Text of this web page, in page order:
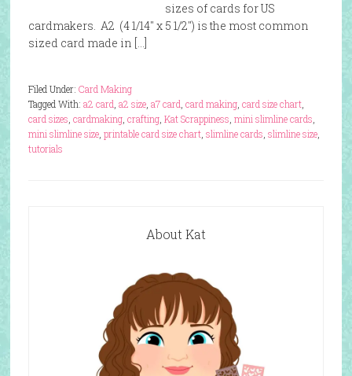
sizes of cards for US
cardmakers. A2 (4 1/14″ x 5 1/2″) is the most common
sized card made in […]
Filed Under: Card Making
Tagged With: a2 card a2 size, a7 card card making, card size chart,
card sizes cardmaking, crafting, Kat Scrappiness mini slimline cards
mini slimline size, printable card size chart, slimline cards slimline size,
tutorials
About Kat